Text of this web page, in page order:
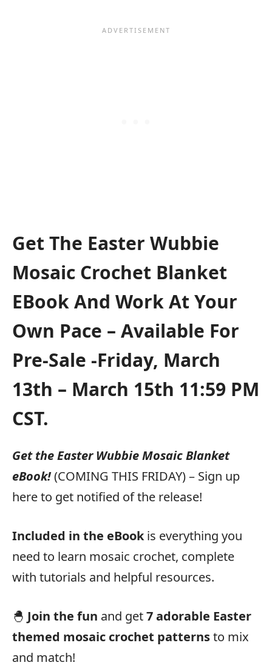
Get The Easter Wubbie
Mosaic Crochet Blanket
EBook And Work At Your
Own Pace – Available For
Pre-Sale -Friday, March
13th – March 15th 11:59 PM
CST.
Get the Easter Wubbie Mosaic Blanket
eBook!(COMING THIS FRIDAY) – Sign up
here to get notified of the release!
Included in the eBookis everything you
need to learn mosaic crochet, complete
with tutorials and helpful resources.
🐣 Join the fun and get7 adorable Easter
themed mosaic crochet patternsto mix
and match!